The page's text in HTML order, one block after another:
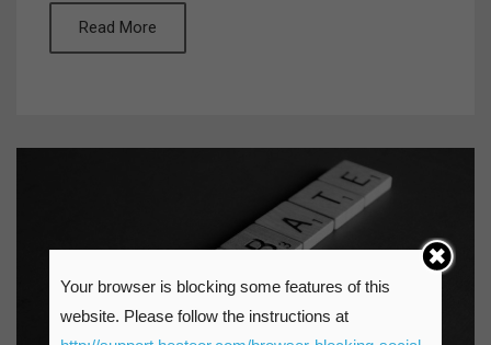
Read More
Your browser is blocking some features of this
website. Please follow the instructions at